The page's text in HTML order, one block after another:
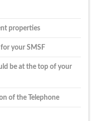
properties
your SMSF
be at the top of your
of the Telephone